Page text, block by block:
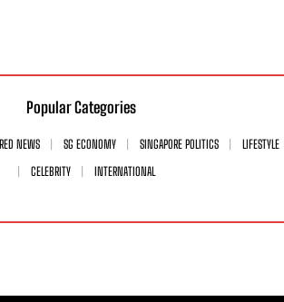
Popular Categories
NEWS SG ECONOMY SINGAPORE POLITICS
LIFESTYLE
CELEBRITY
INTERNATIONAL